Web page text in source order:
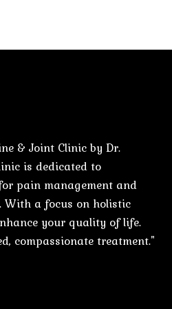
& Joint Clinic by Dr.
is dedicated to
pain management and
With a focus on holistic
your quality of life.
compassionate treatment."